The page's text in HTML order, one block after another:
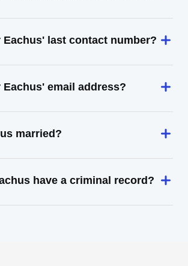
Eachus' last contact number?
Eachus' email address?
married?
have a criminal record?